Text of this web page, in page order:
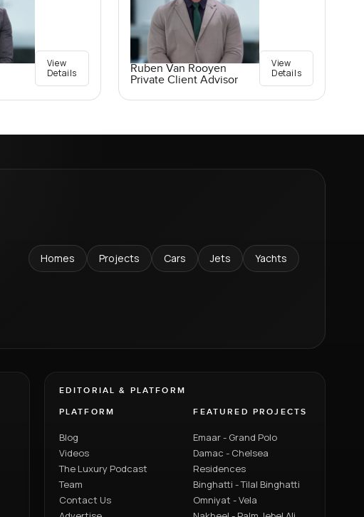
View
Details
Ruben Van Rooyen
Private Client Advisor
View
Details
Homes Projects Cars Jets Yachts
EDITORIAL & PLATFORM
PLATFORM
Blog
Videos
The Luxury Podcast
Team
Contact Us
FEATURED PROJECTS
Emaar - Grand Polo
Damac - Chelsea
Residences
Binghatti - Tilal Binghatti
Omniyat - Vela